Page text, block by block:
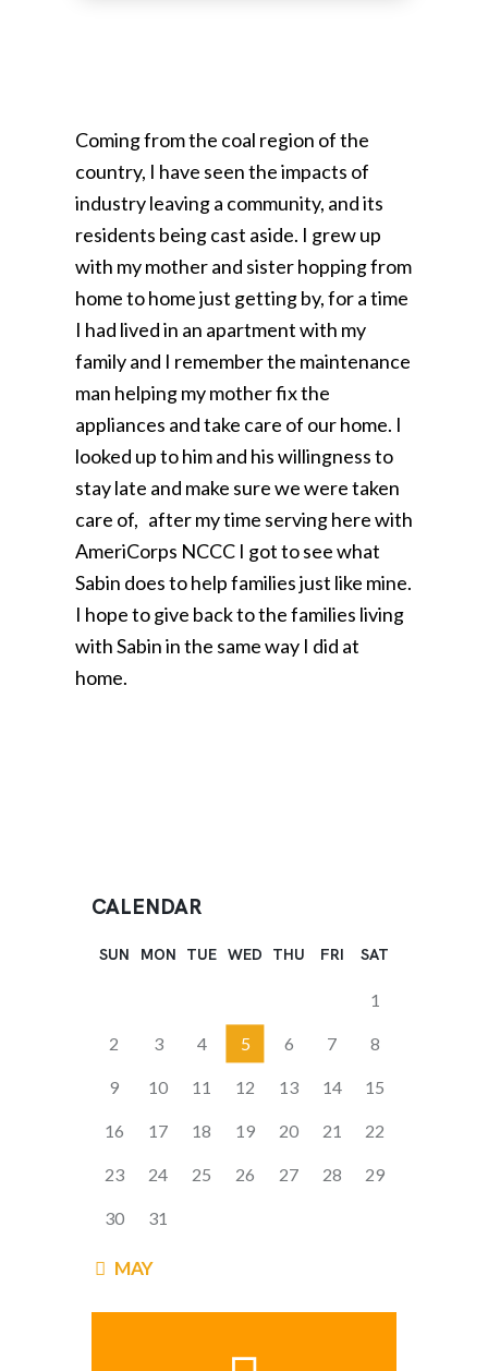
Coming from the coal region of the
country, I have seen the impacts of
industry leaving a community, and its
residents being cast aside. I grew up
with my mother and sister hopping from
home to home just getting by, for a time
I had lived in an apartment with my
family and I remember the maintenance
man helping my mother fix the
appliances and take care of our home. I
looked up to him and his willingness to
stay late and make sure we were taken
care of, after my time serving here with
AmeriCorps NCCC I got to see what
Sabin does to help families just like mine.
I hope to give back to the families living
with Sabin in the same way I did at
home.
CALENDAR
SUN MON TUE WED THU FRI SAT
1
2 3 4 5 6 7 8
9 10 11 12 13 14 15
16 17 18 19 20 21 22
23 24 25 26 27 28 29
30 31
« MAY